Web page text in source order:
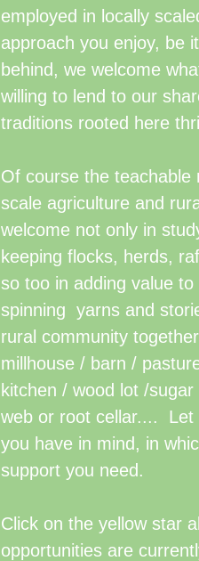
employed in locally
approach you enjoy, be
behind, we welcome
willing to lend to our
traditions rooted here
Of course the teachable
scale agriculture and
welcome not only in
keeping flocks, herds,
so too in adding value
spinning yarns and
rural community
millhouse / barn /
kitchen / wood lot /
web or root cellar.... Let
you have in mind, in
support you need.
Click on the yellow star
opportunities are